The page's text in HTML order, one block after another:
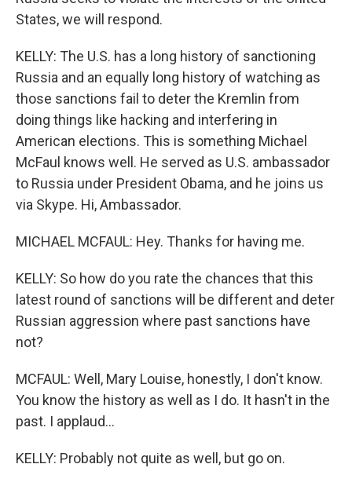
States, we will respond.
KELLY: The U.S. has a long history of sanctioning
Russia and an equally long history of watching as
those sanctions fail to deter the Kremlin from
doing things like hacking and interfering in
American elections. This is something Michael
McFaul knows well. He served as U.S. ambassador
to Russia under President Obama, and he joins us
via Skype. Hi, Ambassador.
MICHAEL MCFAUL: Hey. Thanks for having me.
KELLY: So how do you rate the chances that this
latest round of sanctions will be different and deter
Russian aggression where past sanctions have
not?
MCFAUL: Well, Mary Louise, honestly, I don't know.
You know the history as well as I do. It hasn't in the
past. I applaud...
KELLY: Probably not quite as well, but go on.